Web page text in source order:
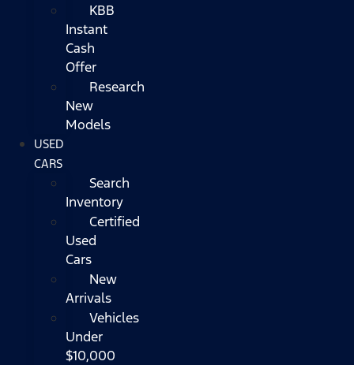
KBB
Instant
Cash
Offer
Research
New
Models
USED
CARS
Search
Inventory
Certified
Used
Cars
New
Arrivals
Vehicles
Under
$10,000